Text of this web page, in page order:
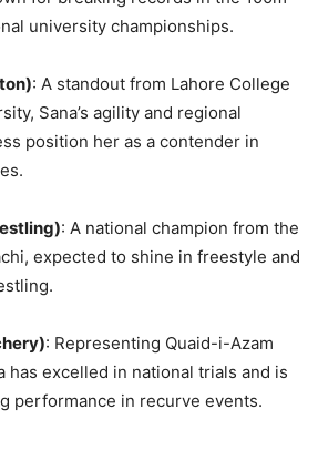
university championships.
: A standout from Lahore College
Sana’s agility and regional
position her as a contender in
: A national champion from the
expected to shine in freestyle and
: Representing Quaid-i-Azam
has excelled in national trials and is
performance in recurve events.